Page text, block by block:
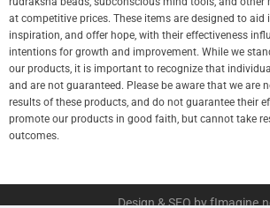
at competitive prices. These items are designed to aid
inspiration, and offer hope, with their effectiveness
intentions for growth and improvement. While we
our products, it is important to recognize that
and are not guaranteed. Please be aware that we are
results of these products, and do not guarantee their
promote our products in good faith, but cannot take
outcomes.
Design & SEO by